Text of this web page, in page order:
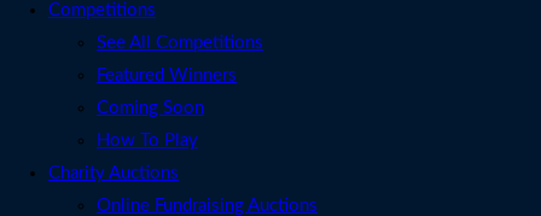
Competitions
See All Competitions
Featured Winners
Coming Soon
How To Play
Charity Auctions
Online Fundraising Auctions